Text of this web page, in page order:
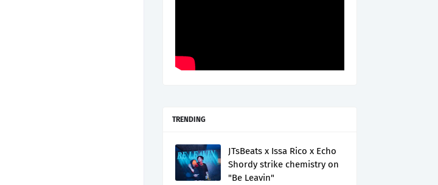
TRENDING
JTsBeats x Issa Rico x Echo
Shordy strike chemistry on
"Be Leavin"